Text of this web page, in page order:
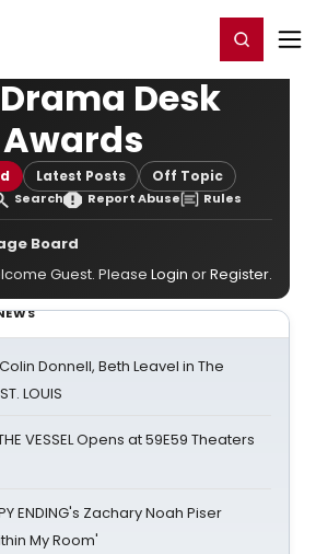
Register/Login
Desk
Awards
Latest Posts Off Topic
Search Report Abuse Rules
Board
Guest. Please Login orRegister.
Donnell, Beth Leavel in The
LOUIS
VESSEL Opens at 59E59 Theaters
ENDING's Zachary Noah Piser
My Room'